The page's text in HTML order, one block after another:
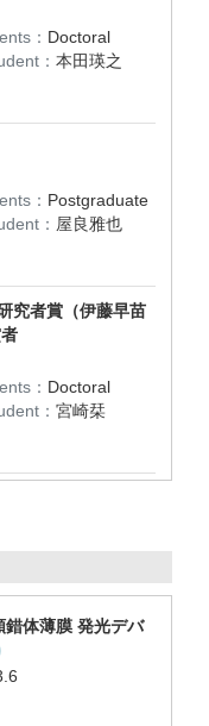
： Doctoral
： 本田瑛之
： Postgraduate
： 屋良雅也
究者賞（伊藤早苗
： Doctoral
： 宮崎栞
錯体薄膜 発光デバ